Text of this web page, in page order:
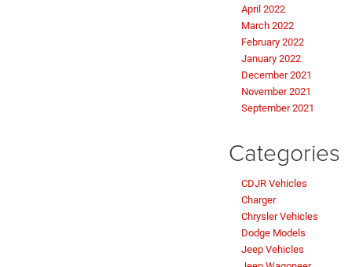
April 2022
March 2022
February 2022
January 2022
December 2021
November 2021
September 2021
Categories
CDJR Vehicles
Charger
Chrysler Vehicles
Dodge Models
Jeep Vehicles